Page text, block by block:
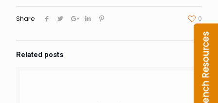
Share 0
Related posts